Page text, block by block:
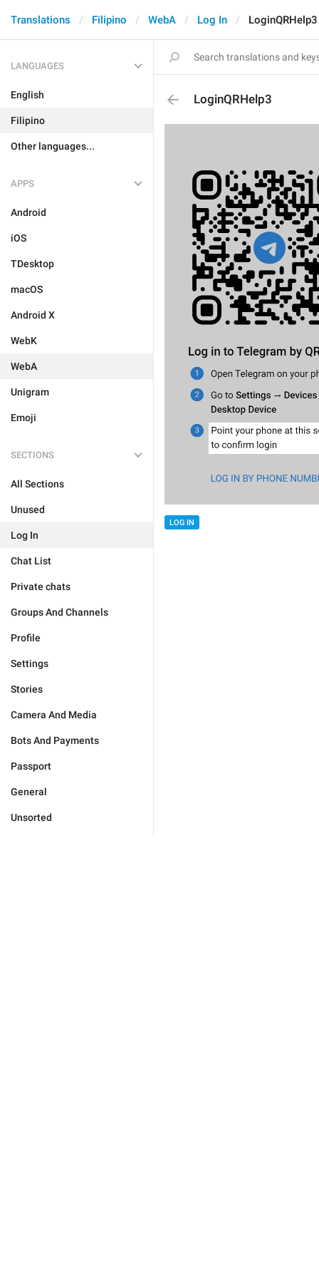
Translations Filipino WebA Log In LoginQRHelp3
LANGUAGES
English
Filipino
Other languages...
APPS
Android
iOS
TDesktop
macOS
Android X
WebK
WebA
Unigram
Emoji
SECTIONS
All Sections
Unused
Log In
Chat List
Private chats
Groups And Channels
Profile
Settings
Stories
Camera And Media
Bots And Payments
Passport
General
Unsorted
LoginQRHelp3
LOG IN